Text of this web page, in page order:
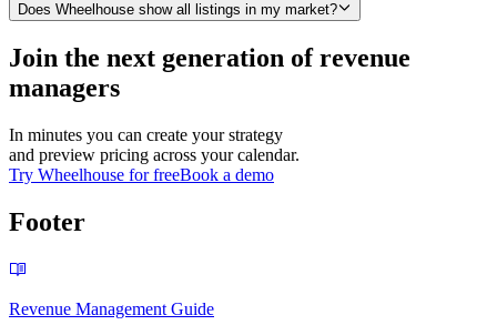
Does Wheelhouse show all listings in my market?
Join the next generation of revenue
managers
In minutes you can create your strategy
and preview pricing across your calendar.
Try Wheelhouse for freeBook a demo
Footer
Revenue Management Guide